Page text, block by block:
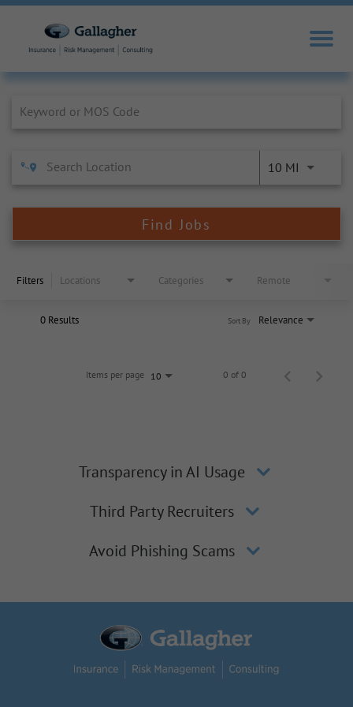
10 MI
Find Jobs
Filters Locations Categories Remote
0 Results Relevance
Sort By
Items per page 10 0 of 0
Transparency in AI Usage
Third Party Recruiters
Avoid Phishing Scams